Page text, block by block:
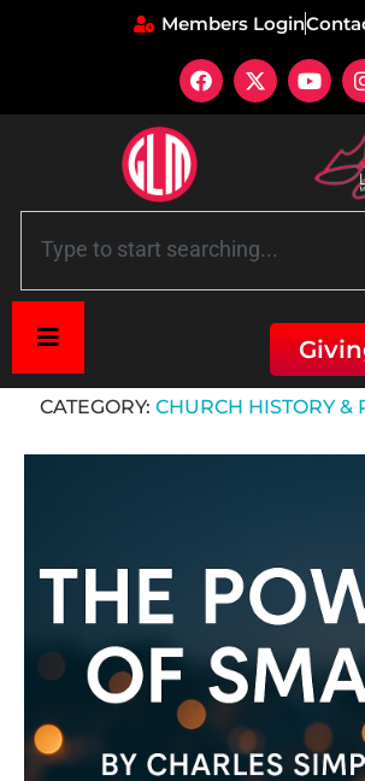
Members Login
CATEGORY: CHURCH HISTORY &